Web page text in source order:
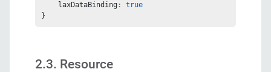
    laxDataBinding
:
true
}
2.3. Resource